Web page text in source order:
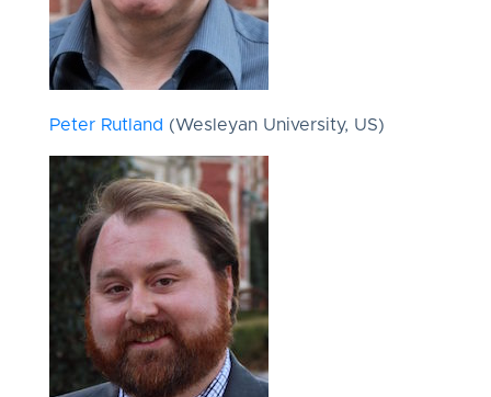
Peter Rutland (Wesleyan University, US)